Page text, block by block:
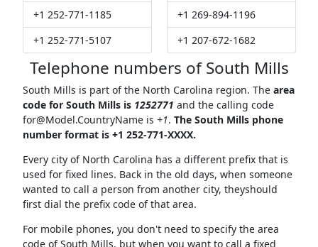
+1 252-771-1185
+1 252-771-5107
+1 269-894-1196
+1 207-672-1682
Telephone numbers of South Mills
South Mills is part of the North Carolina region. The area
code for South Mills is 1252771 and the calling code
for@Model.CountryNameis +1. The South Mills phone
number format is +1 252-771-XXXX.
Every city of North Carolina has a different prefix that is
used for fixed lines. Back in the old days, when someone
wanted to call a person from another city, theyshould
first dial the prefix code of that area.
For mobile phones, you don't need to specify the area
code of South Mills, but when you want to call a fixed